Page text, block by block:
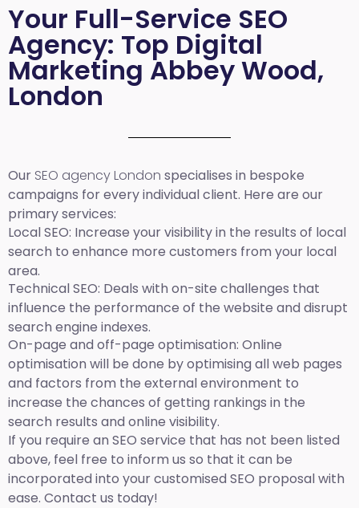
Your Full-Service SEO
Agency: Top Digital
Marketing Abbey Wood,
London
Our SEO agency London specialises in bespoke
campaigns for every individual client. Here are our
primary services:
Local SEO: Increase your visibility in the results of local
search to enhance more customers from your local
area.
Technical SEO: Deals with on-site challenges that
influence the performance of the website and disrupt
search engine indexes.
On-page and off-page optimisation: Online
optimisation will be done by optimising all web pages
and factors from the external environment to
increase the chances of getting rankings in the
search results and online visibility.
If you require an SEO service that has not been listed
above, feel free to inform us so that it can be
incorporated into your customised SEO proposal with
ease. Contact us today!